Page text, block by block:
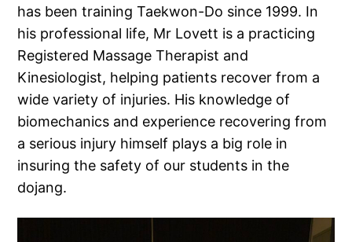
has been training Taekwon-Do since 1999. In
his professional life, Mr Lovett is a practicing
Registered Massage Therapist and
Kinesiologist, helping patients recover from a
wide variety of injuries. His knowledge of
biomechanics and experience recovering from
a serious injury himself plays a big role in
insuring the safety of our students in the
dojang.